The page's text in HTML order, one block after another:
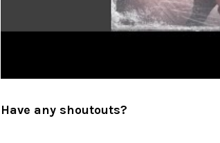
Have any shoutouts?